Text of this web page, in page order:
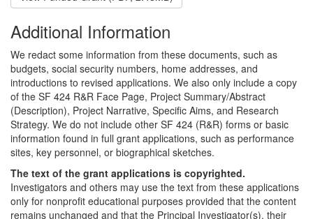
Additional Information
We redact some information from these documents, such as
budgets, social security numbers, home addresses, and
introductions to revised applications. We also only include a copy
of the SF 424 R&R Face Page, Project Summary/Abstract
(Description), Project Narrative, Specific Aims, and Research
Strategy. We do not include other SF 424 (R&R) forms or basic
information found in full grant applications, such as performance
sites, key personnel, or biographical sketches.
The text of the grant applications is copyrighted.
Investigators and others may use the text from these applications
only for nonprofit educational purposes provided that the content
remains unchanged and that the Principal Investigator(s), their